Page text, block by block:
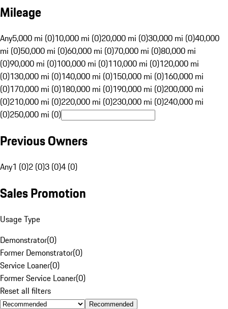
Mileage
Any5,000 mi (0)10,000 mi (0)20,000 mi (0)30,000 mi (0)40,000
mi (0)50,000 mi (0)60,000 mi (0)70,000 mi (0)80,000 mi
(0)90,000 mi (0)100,000 mi (0)110,000 mi (0)120,000 mi
(0)130,000 mi (0)140,000 mi (0)150,000 mi (0)160,000 mi
(0)170,000 mi (0)180,000 mi (0)190,000 mi (0)200,000 mi
(0)210,000 mi (0)220,000 mi (0)230,000 mi (0)240,000 mi
(0)250,000 mi (0)
Previous Owners
Any1 (0)2 (0)3 (0)4 (0)
Sales Promotion
Usage Type
Demonstrator(0)
Former Demonstrator(0)
Service Loaner(0)
Former Service Loaner(0)
Reset all filters
Recommended